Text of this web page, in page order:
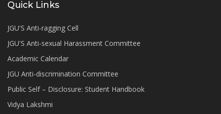
Quick Links
JGU'S Anti-ragging Cell
JGU'S Anti-sexual Harassment Committee
Academic Calendar
JGU Anti-discrimination Committee
Public Self – Disclosure: Student Handbook
Vidya Lakshmi